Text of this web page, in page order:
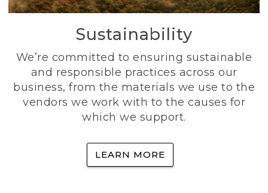
Sustainability
We’re committed to ensuring sustainable
and responsible practices across our
business, from the materials we use to the
vendors we work with to the causes for
which we support.
LEARN MORE